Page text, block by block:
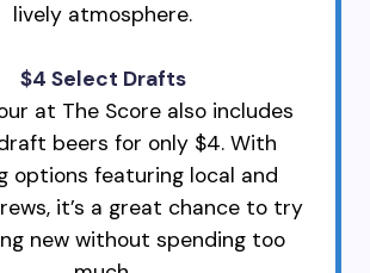
lively atmosphere.
$4 Select Drafts
at The Score also includes
beers for only $4. With
options featuring local and
it’s a great chance to try
new without spending too